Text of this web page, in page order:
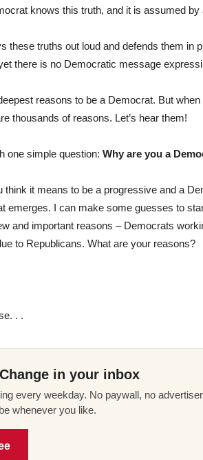
knows this truth, and it is assumed
these truths out loud and defends them in
there is no Democratic message
reasons to be a Democrat. But
thousands of reasons. Let’s hear them!
one simple question: Why are you a
think it means to be a progressive and a
emerges. I can make some guesses to
and important reasons – Democrats
to Republicans. What are your reasons?
. .
in your inbox
every weekday. No paywall, no
whenever you like.